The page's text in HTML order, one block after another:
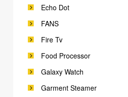
Echo Dot
FANS
Fire Tv
Food Processor
Galaxy Watch
Garment Steamer